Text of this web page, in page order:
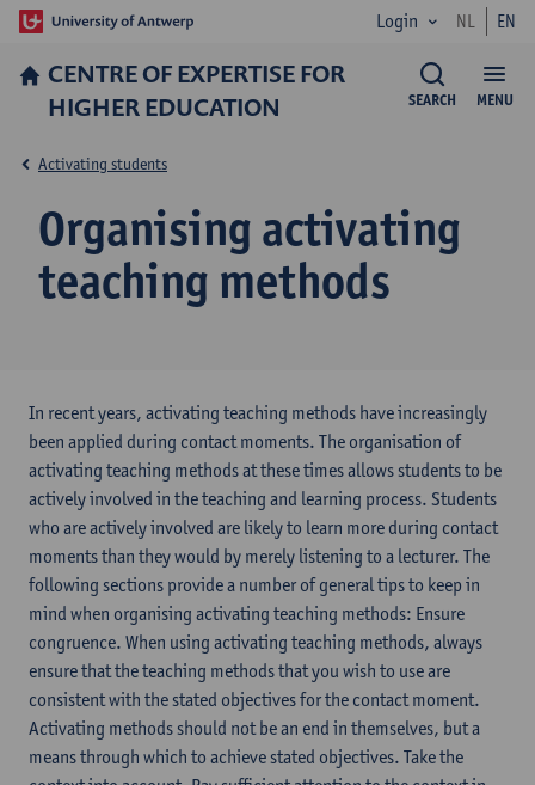
Login NL EN
CENTRE OF EXPERTISE FOR
HIGHER EDUCATION
MENU
SEARCH
Organising activating
teaching methods
Activating students
In recent years, activating teaching methods have increasingly
been applied during contact moments. The organisation of
activating teaching methods at these times allows students to be
actively involved in the teaching and learning process. Students
who are actively involved are likely to learn more during contact
moments than they would by merely listening to a lecturer. The
following sections provide a number of general tips to keep in
mind when organising activating teaching methods: Ensure
congruence. When using activating teaching methods, always
ensure that the teaching methods that you wish to use are
consistent with the stated objectives for the contact moment.
Activating methods should not be an end in themselves, but a
means through which to achieve stated objectives. Take the